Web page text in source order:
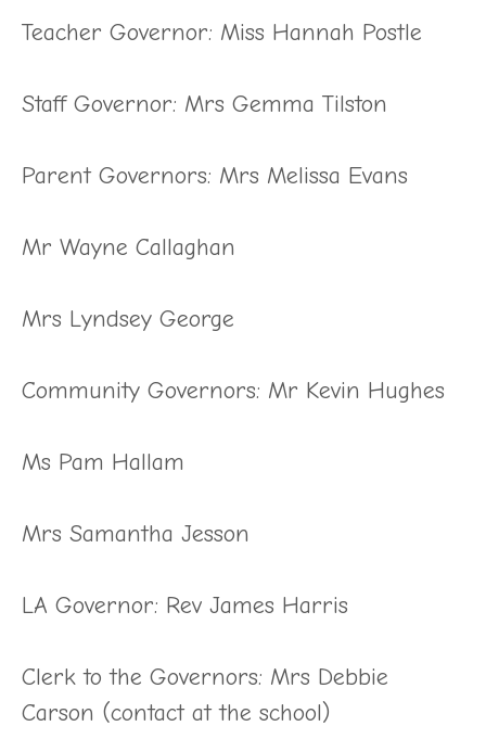
Teacher Governor: Miss Hannah Postle
Staff Governor: Mrs Gemma Tilston
Parent Governors: Mrs Melissa Evans
Mr Wayne Callaghan
Mrs Lyndsey George
Community Governors: Mr Kevin Hughes
Ms Pam Hallam
Mrs Samantha Jesson
LA Governor: Rev James Harris
Clerk to the Governors: Mrs Debbie
Carson (contact at the school)